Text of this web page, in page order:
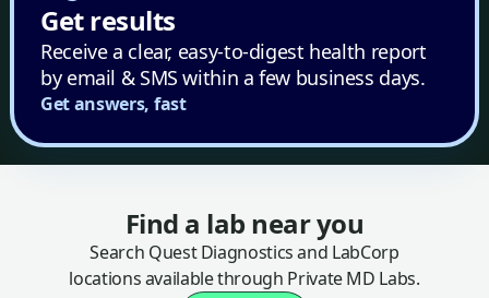
Get results
Receive a clear, easy-to-digest health report
by email & SMS within a few business days.
Get answers, fast
Find a lab near you
Search Quest Diagnostics and LabCorp
locations available through Private MD Labs.